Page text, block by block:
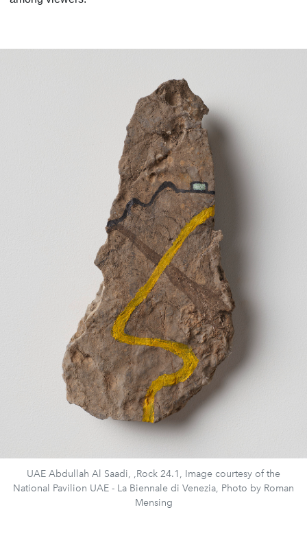
UAE Abdullah Al Saadi, ,Rock 24.1, Image courtesy of the
National Pavilion UAE - La Biennale di Venezia, Photo by Roman
Mensing